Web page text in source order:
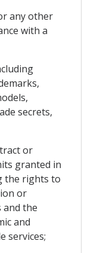
any other
with a
secrets,
or
granted in
the rights to
or
the
and
services;